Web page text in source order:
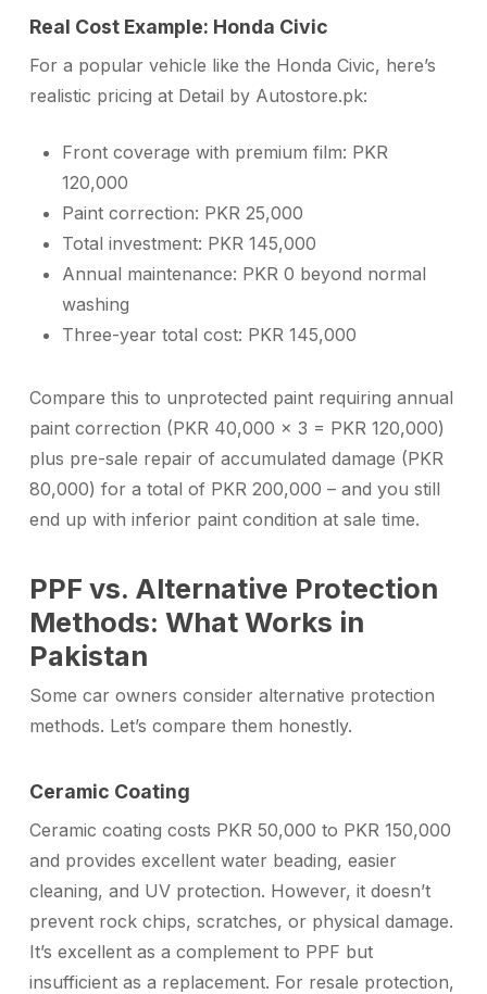
Real Cost Example: Honda Civic
For a popular vehicle like the Honda Civic, here’s
realistic pricing at Detail by Autostore.pk:
Front coverage with premium film: PKR
120,000
Paint correction: PKR 25,000
Total investment: PKR 145,000
Annual maintenance: PKR 0 beyond normal
washing
Three-year total cost: PKR 145,000
Compare this to unprotected paint requiring annual
paint correction (PKR 40,000 × 3 = PKR 120,000)
plus pre-sale repair of accumulated damage (PKR
80,000) for a total of PKR 200,000 – and you still
end up with inferior paint condition at sale time.
PPF vs. Alternative Protection
Methods: What Works in
Pakistan
Some car owners consider alternative protection
methods. Let’s compare them honestly.
Ceramic Coating
Ceramic coating costs PKR 50,000 to PKR 150,000
and provides excellent water beading, easier
cleaning, and UV protection. However, it doesn’t
prevent rock chips, scratches, or physical damage.
It’s excellent as a complement to PPF but
insufficient as a replacement. For resale protection,